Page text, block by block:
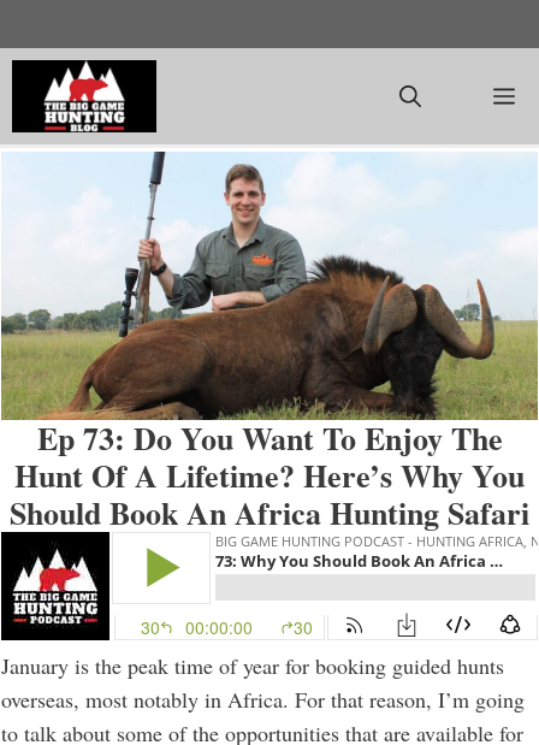
to
content
Ep 73: Do You Want To Enjoy The
Hunt Of A Lifetime? Here’s Why You
Should Book An Africa Hunting Safari
January is the peak time of year for booking guided hunts
overseas, most notably in Africa. For that reason, I’m going
to talk about some of the opportunities that are available for